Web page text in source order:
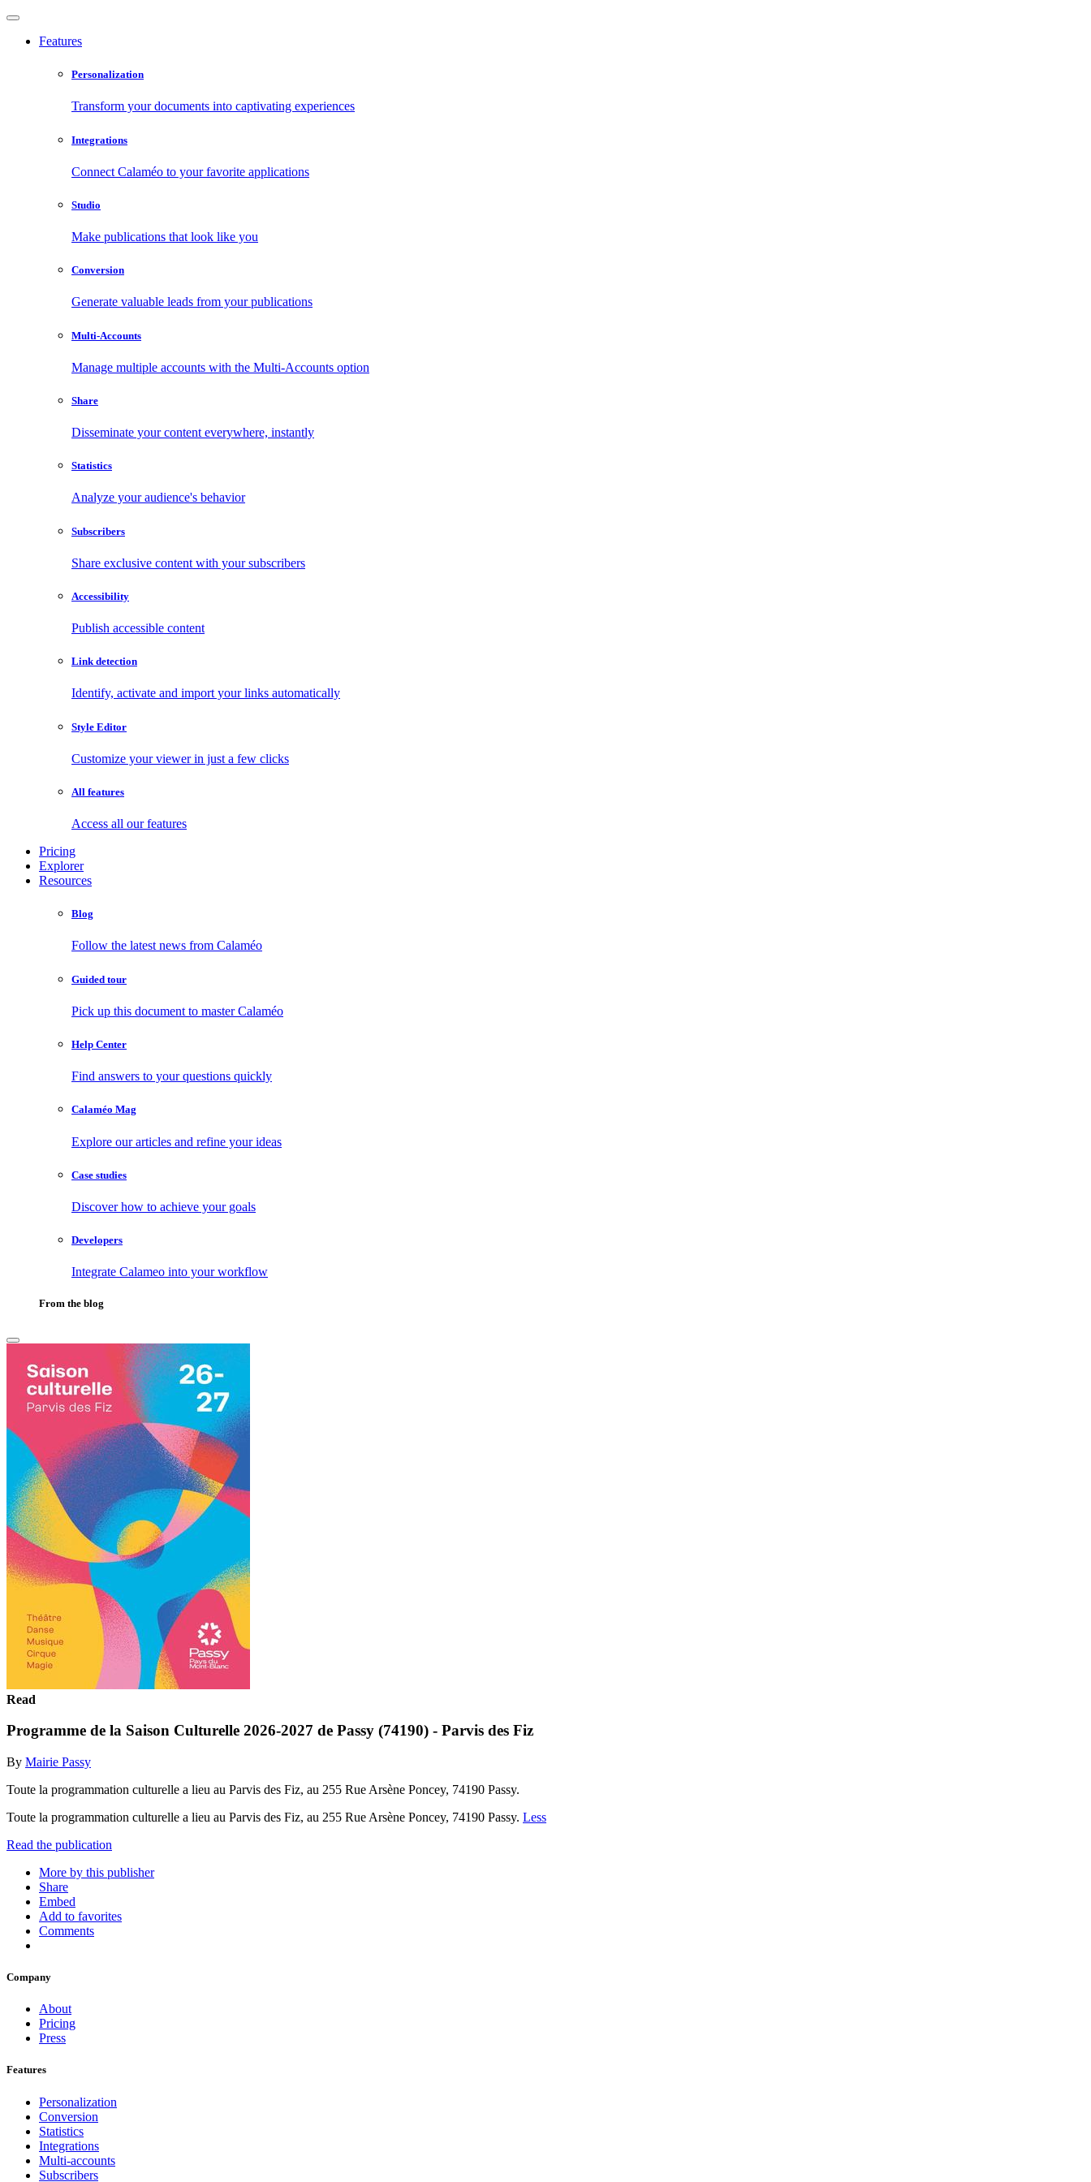
Features
Personalization
Transform your documents into captivating experiences
Integrations
Connect Calaméo to your favorite applications
Studio
Make publications that look like you
Conversion
Generate valuable leads from your publications
Multi-Accounts
Manage multiple accounts with the Multi-Accounts option
Share
Disseminate your content everywhere, instantly
Statistics
Analyze your audience's behavior
Subscribers
Share exclusive content with your subscribers
Accessibility
Publish accessible content
Link detection
Identify, activate and import your links automatically
Style Editor
Customize your viewer in just a few clicks
All features
Access all our features
Pricing
Explorer
Resources
Blog
Follow the latest news from Calaméo
Guided tour
Pick up this document to master Calaméo
Help Center
Find answers to your questions quickly
Calaméo Mag
Explore our articles and refine your ideas
Case studies
Discover how to achieve your goals
Developers
Integrate Calameo into your workflow
From the blog
Read
Programme de la Saison Culturelle 2026-2027 de Passy (74190) - Parvis des Fiz
By Mairie Passy
Toute la programmation culturelle a lieu au Parvis des Fiz, au 255 Rue Arsène Poncey, 74190 Passy.
Toute la programmation culturelle a lieu au Parvis des Fiz, au 255 Rue Arsène Poncey, 74190 Passy. Less
Read the publication
More by this publisher
Share
Embed
Add to favorites
Comments
Company
About
Pricing
Press
Features
Personalization
Conversion
Statistics
Integrations
Multi-accounts
Subscribers